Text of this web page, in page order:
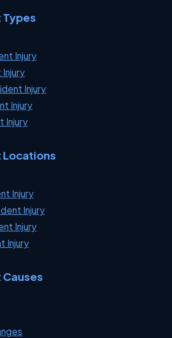
Injury
Injury
Injury
Injury
Injury
Locations
Injury
Injury
Injury
Injury